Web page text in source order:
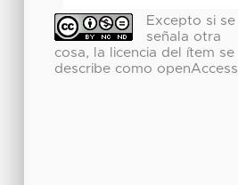
Excepto si se
señala otra
cosa, la licencia del ítem se
describe como openAccess